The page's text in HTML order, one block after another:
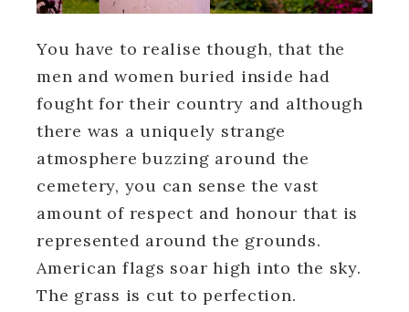
You have to realise though, that the
men and women buried inside had
fought for their country and although
there was a uniquely strange
atmosphere buzzing around the
cemetery, you can sense the vast
amount of respect and honour that is
represented around the grounds.
American flags soar high into the sky.
The grass is cut to perfection.